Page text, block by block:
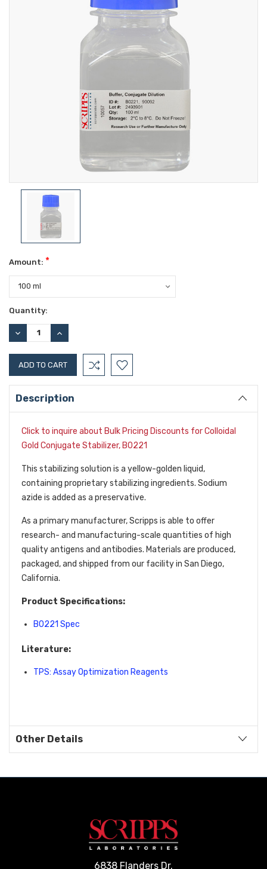
Amount: *
Current
Stock:
Quantity:
DECREASE
QUANTITY:
INCREASE
QUANTITY:
Description
Click to inquire about Bulk Pricing Discounts for Colloidal
Gold Conjugate Stabilizer, B0221
This stabilizing solution is a yellow-golden liquid,
containing proprietary stabilizing ingredients. Sodium
azide is added as a preservative.
As a primary manufacturer, Scripps is able to offer
research- and manufacturing-scale quantities of high
quality antigens and antibodies. Materials are produced,
packaged, and shipped from our facility in San Diego,
California.
Product Specifications:
B0221 Spec
Literature:
TPS: Assay Optimization Reagents
Other Details
6838 Flanders Dr.